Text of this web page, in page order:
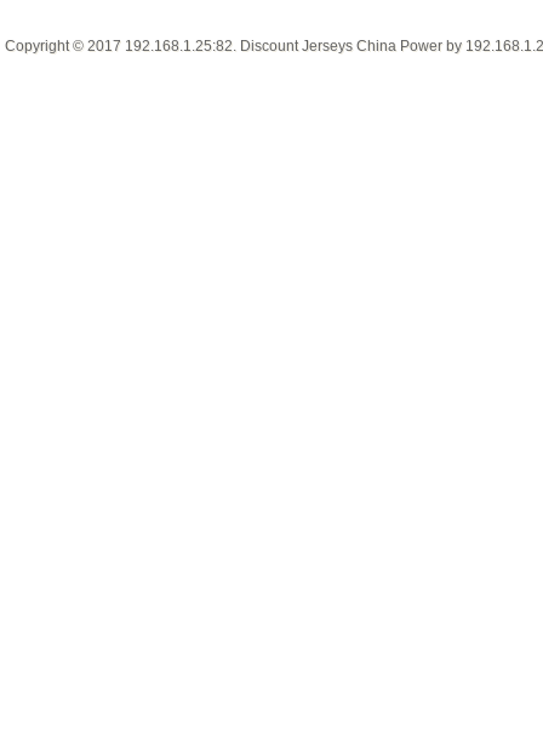
Copyright © 2017 192.168.1.25:82 Discount Jerseys China Power by